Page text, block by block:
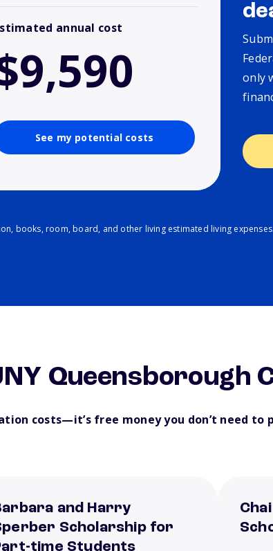
annual cost
See my potential costs
only
books, room, board, and other living estimated living expenses.
Queensborough
costs—it’s free money you don’t need
and Harry
Scholarship for
time Students